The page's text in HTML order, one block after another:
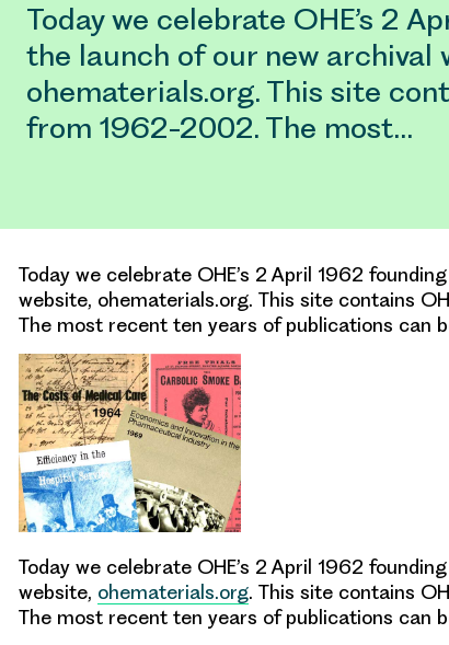
Today we celebrate OHE’s 2
the launch of our new archival
ohematerials.org. This site
from 1962-2002. The most…
Today we celebrate OHE’s 2 April 1962
website, ohematerials.org. This site contains
The most recent ten years of publications can
Today we celebrate OHE’s 2 April 1962
website, ohematerials.org. This site contains
The most recent ten years of publications can